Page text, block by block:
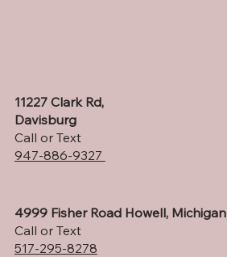
11227 Clark Rd,
Davisburg
Call or Text
947-886-9327
4999 Fisher Road Howell, Michigan
Call or Text
517-295-8278